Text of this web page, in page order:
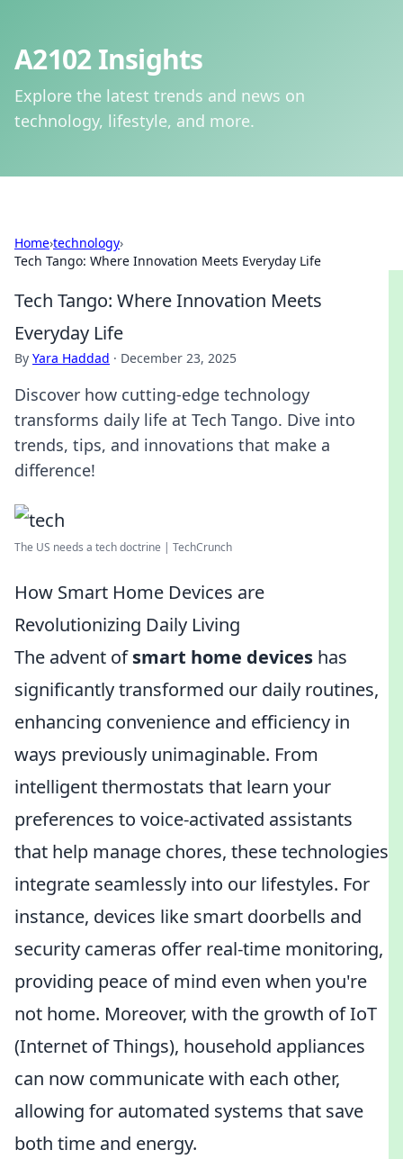
A2102 Insights
Explore the latest trends and news on
technology, lifestyle, and more.
Home›technology›
Tech Tango: Where Innovation Meets Everyday Life
Tech Tango: Where Innovation Meets
Everyday Life
By Yara Haddad · December 23, 2025
Discover how cutting-edge technology
transforms daily life at Tech Tango. Dive into
trends, tips, and innovations that make a
difference!
The US needs a tech doctrine | TechCrunch
How Smart Home Devices are
Revolutionizing Daily Living
The advent ofsmart home devices has
significantly transformed our daily routines,
enhancing convenience and efficiency in
ways previously unimaginable. From
intelligent thermostats that learn your
preferences to voice-activated assistants
that help manage chores, these technologies
integrate seamlessly into our lifestyles. For
instance, devices like smart doorbells and
security cameras offer real-time monitoring,
providing peace of mind even when you're
not home. Moreover, with the growth of IoT
(Internet of Things), household appliances
can now communicate with each other,
allowing for automated systems that save
both time and energy.